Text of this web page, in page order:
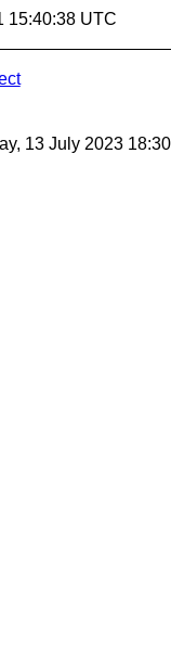
15:40:38 UTC
13 July 2023